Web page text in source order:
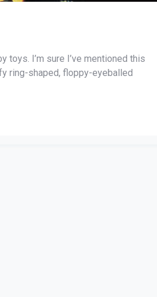
toys. I’m sure I’ve mentioned this
ring-shaped, floppy-eyeballed